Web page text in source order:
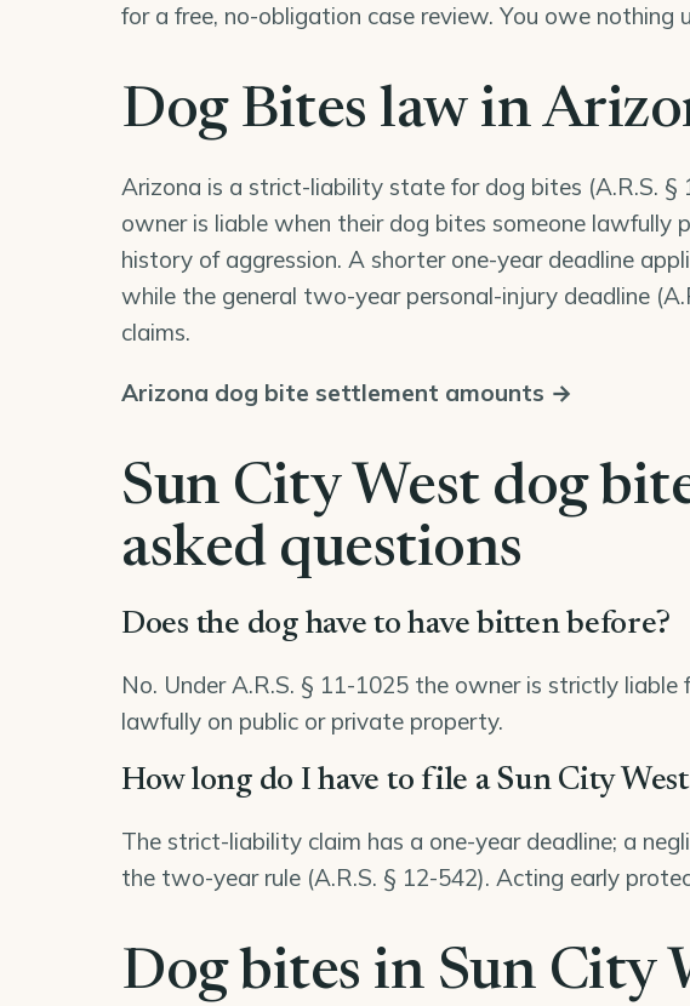
for a free, no-obligation case review. You owe nothing
Dog Bites law in
Arizona is a strict-liability state for dog bites (A.R.S. §
owner is liable when their dog bites someone lawfully
history of aggression. A shorter one-year deadline
while the general two-year personal-injury deadline (
claims.
Arizona dog bite settlement amounts →
Sun City West dog
asked questions
Does the dog have to have bitten before?
No. Under A.R.S. § 11-1025 the owner is strictly
lawfully on public or private property.
How long do I have to file a Sun City
The strict-liability claim has a one-year deadline; a
the two-year rule (A.R.S. § 12-542). Acting early
Dog bites in Sun City